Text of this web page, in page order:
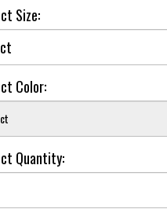
Size:
Color:
Quantity: